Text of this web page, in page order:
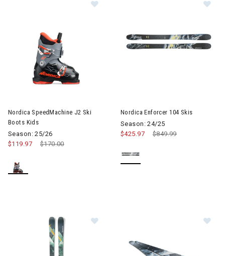
Nordica SpeedMachine J2 Ski
Boots Kids
Season: 25/26
Price reduced from
$170.00to
$119.97
Nordica Enforcer 104 Skis
Season: 24/25
Price reduced from
$849.99to
$425.97